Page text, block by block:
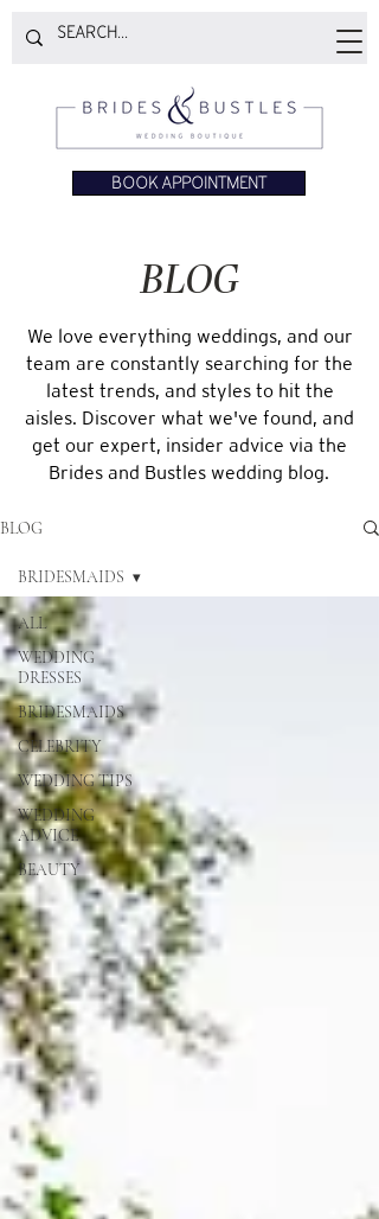
BOOK APPOINTMENT
BLOG
We love everything weddings, and our
team are constantly searching for the
latest trends, and styles to hit the
aisles. Discover what we've found, and
get our expert, insider advice via the
Brides and Bustles wedding blog.
BLOG
ALL
WEDDING
DRESSES
BRIDESMAIDS
CELEBRITY
WEDDING TIPS
WEDDING
ADVICE
BEAUTY
BRIDESMAIDS